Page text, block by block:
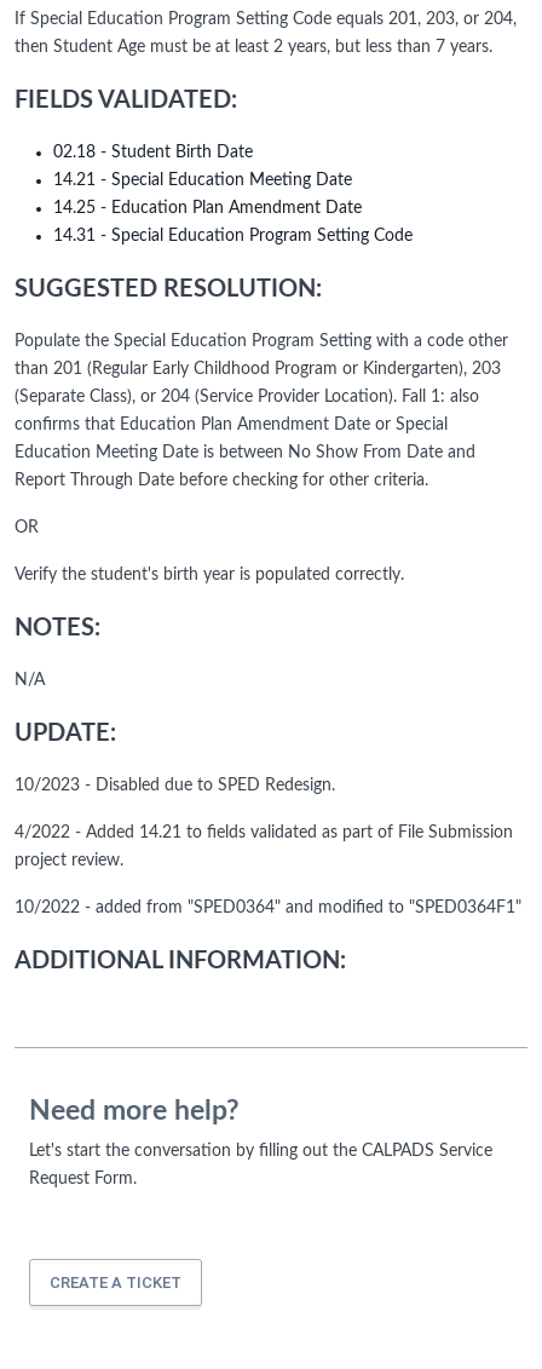
If Special Education Program Setting Code equals 201, 203, or 204,
then Student Age must be at least 2 years, but less than 7 years.
FIELDS VALIDATED:
02.18 - Student Birth Date
14.21 - Special Education Meeting Date
14.25 - Education Plan Amendment Date
14.31 - Special Education Program Setting Code
SUGGESTED RESOLUTION:
Populate the Special Education Program Setting with a code other
than 201 (Regular Early Childhood Program or Kindergarten), 203
(Separate Class), or 204 (Service Provider Location). Fall 1: also
confirms that Education Plan Amendment Date or Special
Education Meeting Date is between No Show From Date and
Report Through Date before checking for other criteria.
OR
Verify the student's birth year is populated correctly.
NOTES:
N/A
UPDATE:
10/2023 - Disabled due to SPED Redesign.
4/2022 - Added 14.21 to fields validated as part of File Submission
project review.
10/2022 - added from "SPED0364" and modified to "SPED0364F1"
ADDITIONAL INFORMATION:
Need more help?
Let's start the conversation by filling out the CALPADS Service
Request Form.
CREATE A TICKET